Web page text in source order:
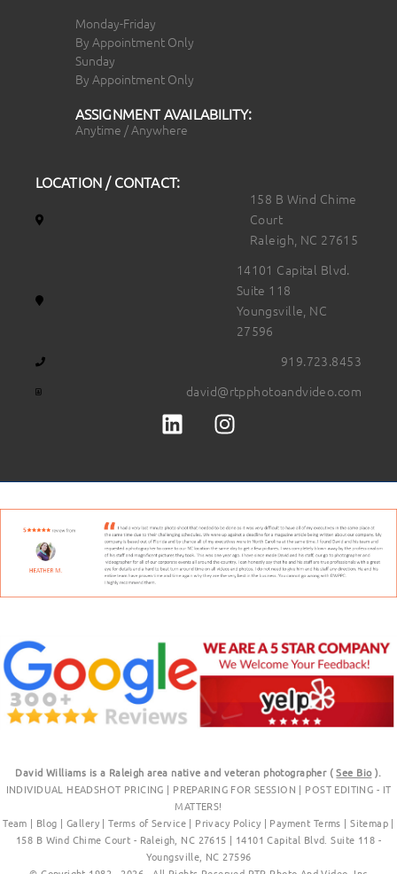
Monday-Friday
By Appointment Only
Sunday
By Appointment Only
ASSIGNMENT AVAILABILITY:
Anytime / Anywhere
LOCATION / CONTACT:
158 B Wind Chime
Court
Raleigh, NC 27615
14101 Capital Blvd.
Suite 118
Youngsville, NC
27596
919.723.8453
david@rtpphotoandvideo.com
David Williams is a Raleigh area native and veteran photographer (See Bio).
INDIVIDUAL HEADSHOT PRICING | PREPARING FOR SESSION | POST EDITING - IT
MATTERS!
Team | Blog | Gallery|Terms of Service| Privacy Policy | Payment Terms |Sitemap |
158 B Wind Chime Court - Raleigh, NC 27615 | 14101 Capital Blvd. Suite 118 -
Youngsville, NC 27596